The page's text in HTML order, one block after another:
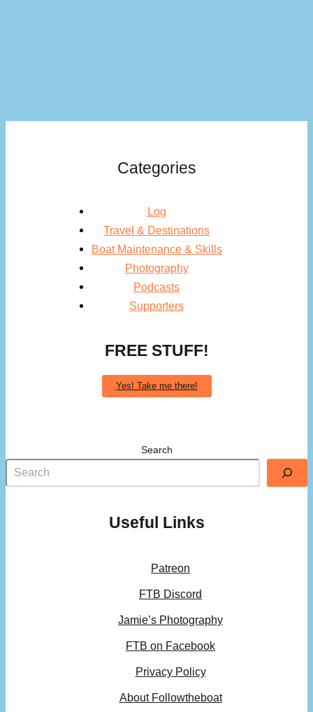
Categories
Log
Travel & Destinations
Boat Maintenance & Skills
Photography
Podcasts
Supporters
FREE STUFF!
Yes! Take me there!
Search
Useful Links
Patreon
FTB Discord
Jamie’s Photography
FTB on Facebook
Privacy Policy
About Followtheboat